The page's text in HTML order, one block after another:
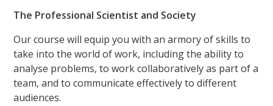
The Professional Scientist and Society
Our course will equip you with an armory of skills to
take into the world of work, including the ability to
analyse problems, to work collaboratively as part of a
team, and to communicate effectively to different
audiences.